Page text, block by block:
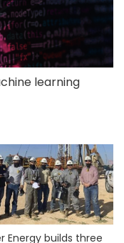
learning
Energy builds three